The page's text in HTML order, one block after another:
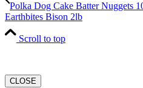
Polka Dog Cake Batter Nuggets
Earthbites Bison 2lb
Scroll to top
CLOSE